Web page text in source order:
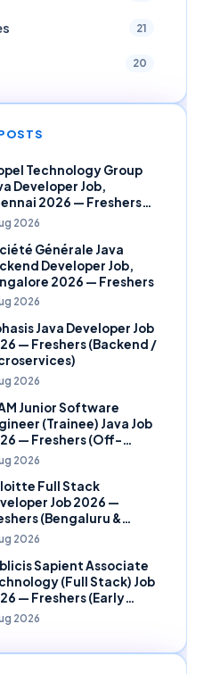
21
20
Technology Group
Developer Job,
2026 — Freshers
Domain)
2026
Générale Java
Developer Job,
2026 — Freshers
2026
Java Developer Job
— Freshers (Backend /
2026
Junior Software
(Trainee) Java Job
— Freshers (Off-
2026
Full Stack
Job 2026 —
(Bengaluru &
2026
Sapient Associate
(Full Stack) Job
— Freshers (Early
2026